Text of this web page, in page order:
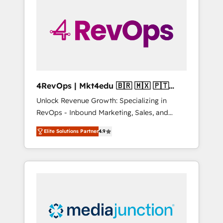
solutions. ✔️Bespoke apps & on-demand
bundle services. Connect with us today!
4RevOps | Mkt4edu 🇧🇷 🇲🇽 🇵🇹
🇦🇪 🇺🇸
Unlock Revenue Growth: Specializing in
RevOps - Inbound Marketing, Sales, and
Customer Success We specialize in driving
revenue growth for companies across
industries through tailored marketing, sales,
and customer success strategies, utilizing
insights. Operating in five countries—Brazil,
UAE (Abu Dhabi/Dubai/Sharjah), Mexico,
Elite Solutions Partner4.9